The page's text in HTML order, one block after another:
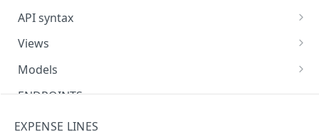
Which API to use
Getting started with the Synergist API
Using the API
What's new
API syntax
Structure of an API call
REST verbs
Hashing - Sha512
Views
Using views
Table of views
Models
Using data models
ENDPOINTS
Activities API (Tasks)
EXPENSE LINES